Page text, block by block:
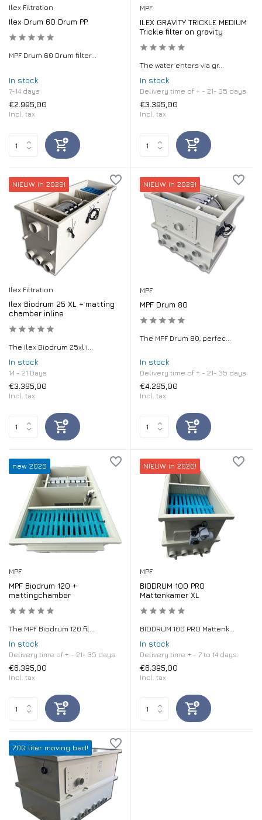
Ilex Filtration
Ilex Drum 60 Drum PP
MPF Drum 60 Drum filter...
In stock
7-14 days
€2.995,00
Incl. tax
MPF
ILEX GRAVITY TRICKLE MEDIUM
Trickle filter on gravity
The water enters via gr...
In stock
Delivery time of + - 21- 35 days
€3.395,00
Incl. tax
NIEUW in 2026!
Ilex Filtration
Ilex Biodrum 25 XL + matting
chamber inline
The Ilex Biodrum 25xl i...
In stock
14 - 21 Days
€3.395,00
Incl. tax
NIEUW in 2026!
MPF
MPF Drum 80
The MPF Drum 80, perfec...
In stock
Delivery time of + - 21- 35 days
€4.295,00
Incl. tax
new 2026
MPF
MPF Biodrum 120 +
mattingchamber
The MPF Biodrum 120 fil...
In stock
Delivery time of + - 21- 35 days
€6.395,00
Incl. tax
NIEUW in 2026!
MPF
BIODRUM 100 PRO
Mattenkamer XL
BIODRUM 100 PRO Mattenk...
In stock
Delivery time + - 7 to 14 days.
€6.395,00
Incl. tax
700 liter moving bed!